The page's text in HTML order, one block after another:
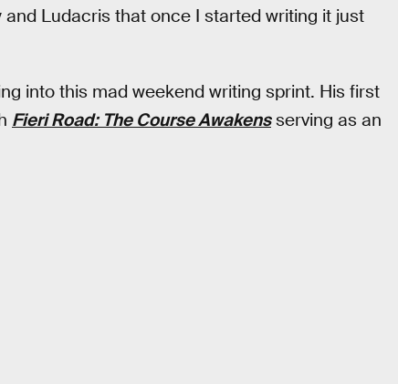
Ludacris that once I started writing it just
into this mad weekend writing sprint. His first
Fieri Road: The Course Awakensserving as an